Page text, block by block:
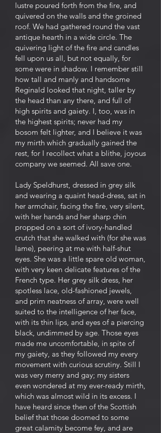
lustre poured forth from the fire, and
quivered on the walls and the groined
roof. We had gathered round the vast
antique hearth in a wide circle. The
quivering light of the fire and candles
fell upon us all, but not equally, for
some were in shadow. I remember still
how tall and manly and handsome
Reginald looked that night, taller by
the head than any there, and full of
high spirits and gaiety. I, too, was in
the highest spirits; never had my
bosom felt lighter, and I believe it was
my mirth which gradually gained the
rest, for I recollect what a blithe, joyous
company we seemed. All save one.
Lady Speldhurst, dressed in grey silk
and wearing a quaint head-dress, sat in
her armchair, facing the fire, very silent,
with her hands and her sharp chin
propped on a sort of ivory-handled
crutch that she walked with (for she was
lame), peering at me with half-shut
eyes. She was a little spare old woman,
with very keen delicate features of the
French type. Her grey silk dress, her
spotless lace, old-fashioned jewels,
and prim neatness of array, were well
suited to the intelligence of her face,
with its thin lips, and eyes of a piercing
black, undimmed by age. Those eyes
made me uncomfortable, in spite of
my gaiety, as they followed my every
movement with curious scrutiny. Still I
was very merry and gay; my sisters
even wondered at my ever-ready mirth,
which was almost wild in its excess. I
have heard since then of the Scottish
belief that those doomed to some
great calamity become fey, and are